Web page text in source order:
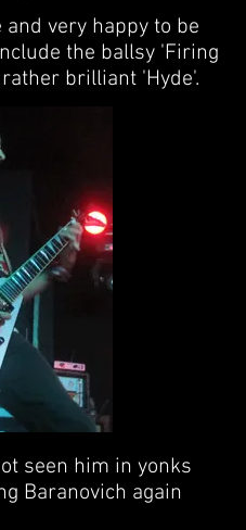
very happy to be
the ballsy 'Firing
brilliant 'Hyde'.
seen him in yonks
Baranovich again